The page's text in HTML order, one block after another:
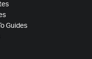
Guides